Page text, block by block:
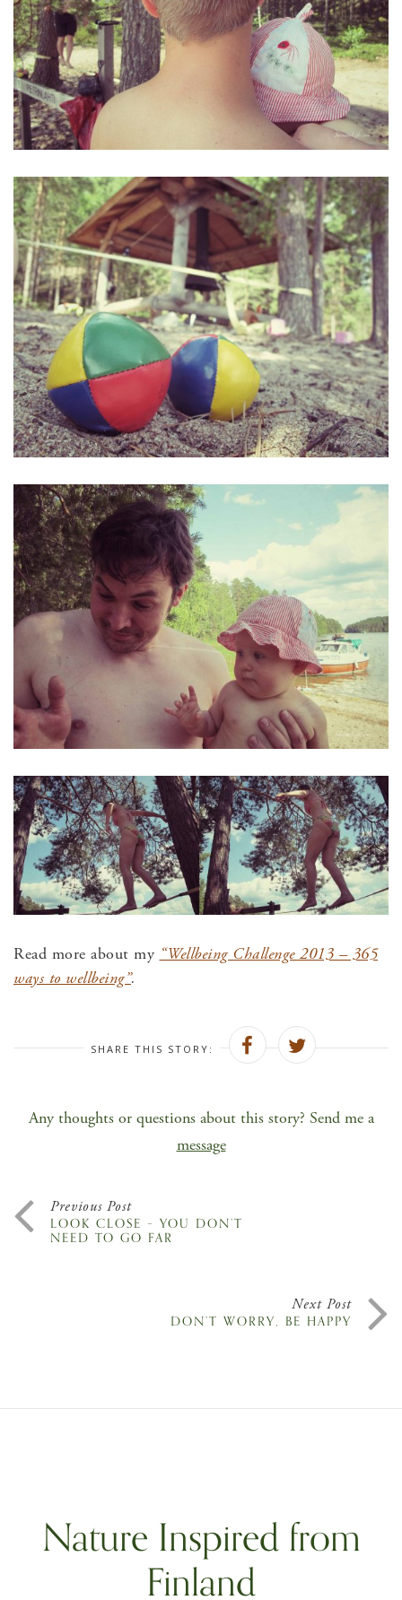
Read more about my “Wellbeing Challenge 2013 – 365
ways to wellbeing”.
SHARE THIS STORY:
Any thoughts or questions about this story? Send me a
message
Previous Post
LOOK CLOSE – YOU DON’T
NEED TO GO FAR
Next Post
DON’T WORRY, BE HAPPY
Nature Inspired from
Finland